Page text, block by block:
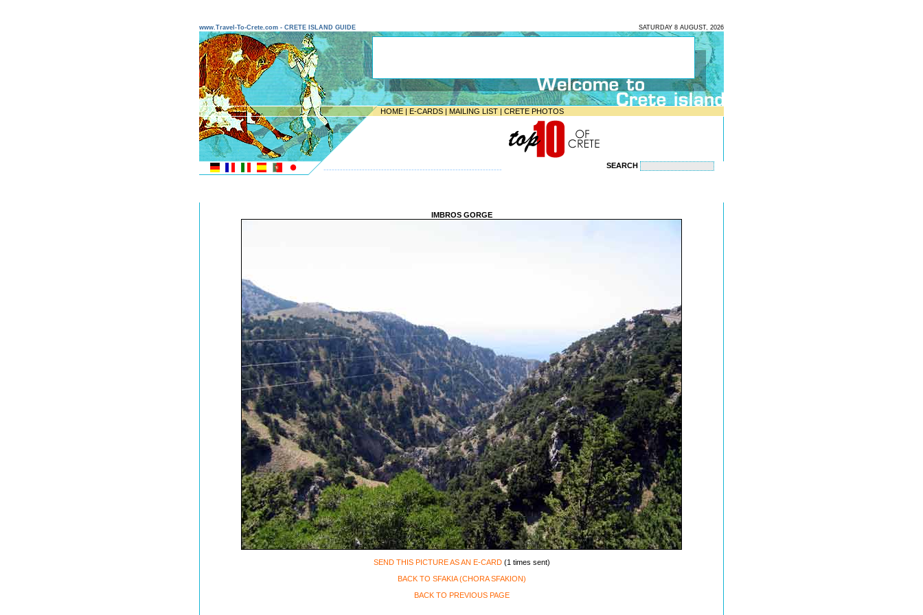
www.Travel-To-Crete.com - CRETE ISLAND GUIDE SATURDAY 8 AUGUST, 2026
HOME | E-CARDS | MAILING LIST | CRETE PHOTOS
----------------------------------------------------------------- SEARCH
IMBROS GORGE
SEND THIS PICTURE AS AN E-CARD(1 times sent)
BACK TO SFAKIA (CHORA SFAKION)
BACK TO PREVIOUS PAGE